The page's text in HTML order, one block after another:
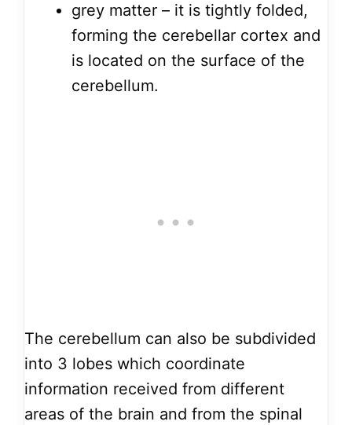
grey matter – it is tightly folded,
forming the cerebellar cortex and
is located on the surface of the
cerebellum.
The cerebellum can also be subdivided
into 3 lobes which coordinate
information received from different
areas of the brain and from the spinal